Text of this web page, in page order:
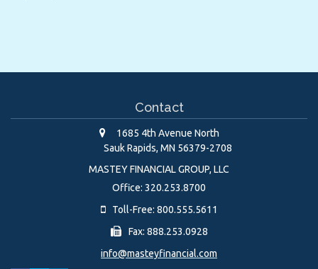
Contact
1685 4th Avenue North
Sauk Rapids, MN 56379-2708
MASTEY FINANCIAL GROUP, LLC
Office: 320.253.8700
Toll-Free: 800.555.5611
Fax: 888.253.0928
info@masteyfinancial.com